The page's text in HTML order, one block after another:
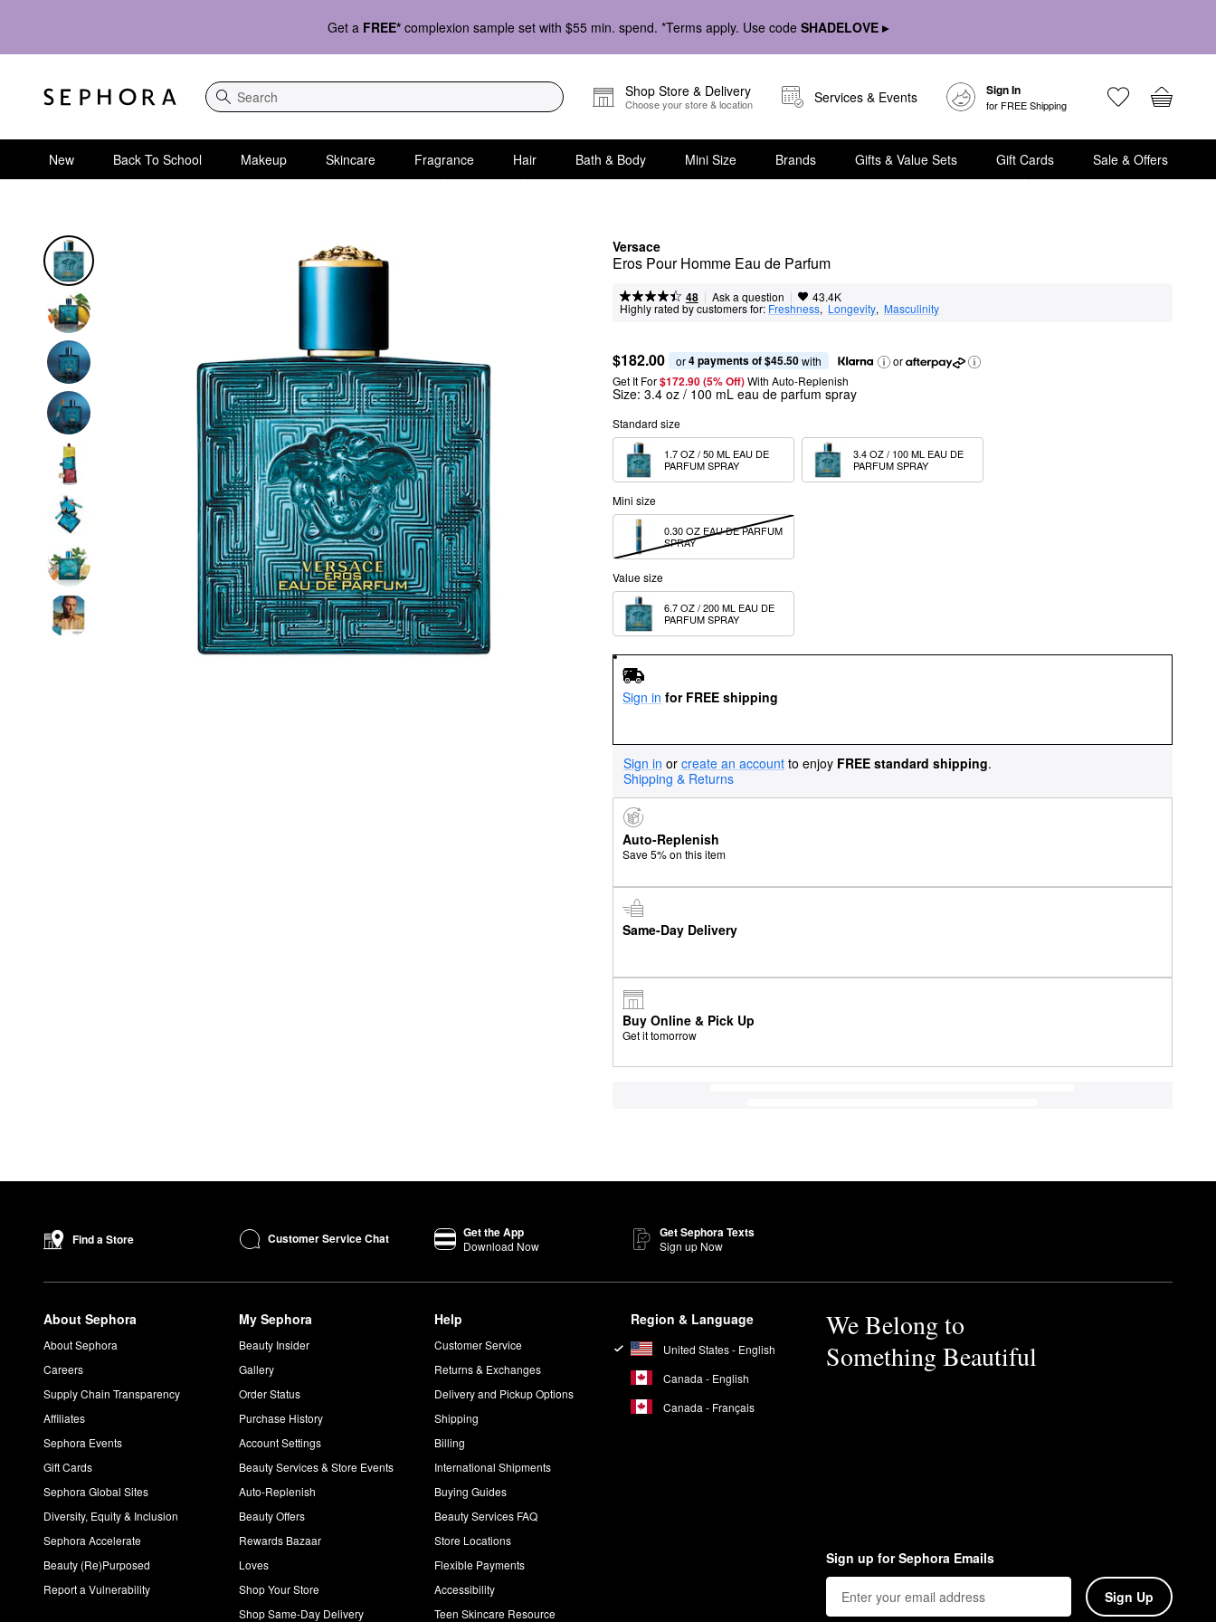
Get a FREE* complexion sample set with $55 min. spend. *Terms apply. Use code SHADELOVE ▸
Search
Shop Store & Delivery
Choose your store & location Services & Events Sign In
for FREE Shipping
New Back To School Makeup Skincare Fragrance Hair Bath & Body Mini Size Brands Gifts & Value Sets Gift Cards Sale & Offers
Versace
Eros Pour Homme Eau de Parfum
48 | Ask a question | 43.4K
Highly rated by customers for: Freshness, Longevity, Masculinity
$182.00 or 4 payments of $45.50 with
or
Get It For$172.90 (5% Off) With Auto-Replenish
Size: 3.4 oz / 100 mL eau de parfum spray
Standard size
1.7 OZ / 50 ML EAU DE
PARFUM SPRAY
3.4 OZ / 100 ML EAU DE
PARFUM SPRAY
Mini size
0.30 OZ EAU DE PARFUM
SPRAY
Value size
6.7 OZ / 200 ML EAU DE
PARFUM SPRAY
Sign in for FREE shipping
Sign in or create an account to enjoy FREE standard shipping.
Shipping & Returns
Auto-Replenish
Save 5% on this item
Same-Day Delivery
Buy Online & Pick Up
Get it tomorrow
Find a Store Customer Service Chat Get the App
Download Now
Get Sephora Texts
Sign up Now
About Sephora
About Sephora
Careers
Supply Chain Transparency
Affiliates
Sephora Events
Gift Cards
Sephora Global Sites
Diversity, Equity & Inclusion
Sephora Accelerate
Beauty (Re)Purposed
Report a Vulnerability
My Sephora
Beauty Insider
Gallery
Order Status
Purchase History
Account Settings
Beauty Services & Store Events
Auto-Replenish
Beauty Offers
Rewards Bazaar
Loves
Shop Your Store
Shop Same-Day Delivery
Help
Customer Service
Returns & Exchanges
Delivery and Pickup Options
Shipping
Billing
International Shipments
Buying Guides
Beauty Services FAQ
Store Locations
Flexible Payments
Accessibility
Teen Skincare Resource
Region & Language
United States - English
Canada - English
Canada - Français
We Belong to
Something Beautiful
Sign up for Sephora Emails
Sign Up